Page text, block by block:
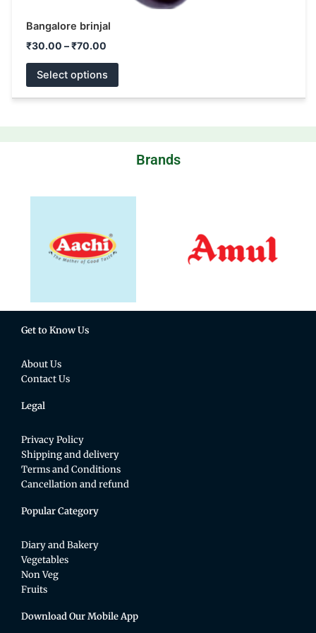
Bangalore brinjal
₹30.00 – ₹70.00
Select options
Brands
Get to Know Us
About Us
Contact Us
Legal
Privacy Policy
Shipping and delivery
Terms and Conditions
Cancellation and refund
Popular Category
Diary and Bakery
Vegetables
Non Veg
Fruits
Download Our Mobile App